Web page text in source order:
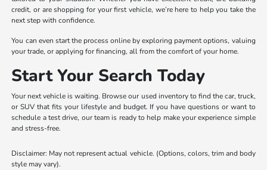
credit, or are shopping for your first vehicle, we’re here to help you take the
next step with confidence.
You can even start the process online by exploring payment options, valuing
your trade, or applying for financing, all from the comfort of your home.
Start Your Search Today
Your next vehicle is waiting. Browse our used inventory to find the car, truck,
or SUV that fits your lifestyle and budget. If you have questions or want to
schedule a test drive, our team is ready to help make your experience simple
and stress-free.
Disclaimer: May not represent actual vehicle. (Options, colors, trim and body
style may vary).